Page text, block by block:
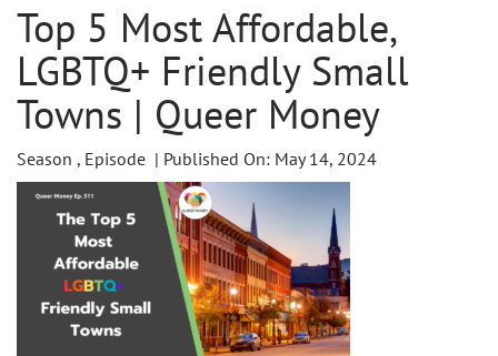
Top 5 Most Affordable,
LGBTQ+ Friendly Small
Towns | Queer Money
Season , Episode | Published On: May 14, 2024